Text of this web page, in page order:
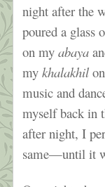
night after the
poured a glass
on myabaya
mykhalakhil
music and
myself back in
after night, I
same—until it